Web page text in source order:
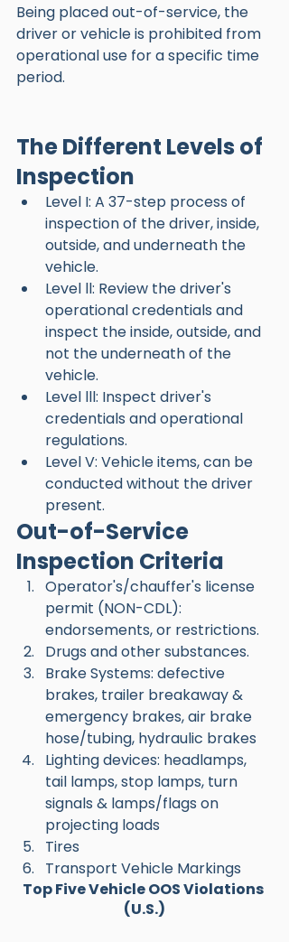
Being placed out-of-service, the
driver or vehicle is prohibited from
operational use for a specific time
period.
The Different Levels of
Inspection
Level I: A 37-step process of
inspection of the driver, inside,
outside, and underneath the
vehicle.
Level ll: Review the driver's
operational credentials and
inspect the inside, outside, and
not the underneath of the
vehicle.
Level lll: Inspect driver's
credentials and operational
regulations.
Level V: Vehicle items, can be
conducted without the driver
present.
Out-of-Service
Inspection Criteria
Operator's/chauffer's license
permit (NON-CDL):
endorsements, or restrictions.
Drugs and other substances.
Brake Systems: defective
brakes, trailer breakaway &
emergency brakes, air brake
hose/tubing, hydraulic brakes
Lighting devices: headlamps,
tail lamps, stop lamps, turn
signals & lamps/flags on
projecting loads
Tires
Transport Vehicle Markings
Top Five Vehicle OOS Violations
(U.S.)